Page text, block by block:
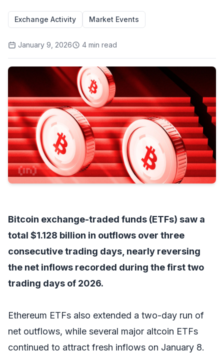
Exchange Activity Market Events
January 9, 2026 4 min read
Bitcoin exchange-traded funds (ETFs) saw a
total $1.128 billion in outflows over three
consecutive trading days, nearly reversing
the net inflows recorded during the first two
trading days of 2026.
Ethereum ETFs also extended a two-day run of
net outflows, while several major altcoin ETFs
continued to attract fresh inflows on January 8.